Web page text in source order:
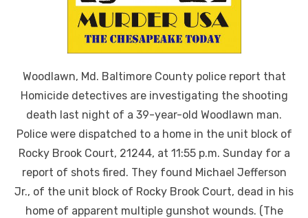
Woodlawn, Md. Baltimore County police report that
Homicide detectives are investigating the shooting
death last night of a 39-year-old Woodlawn man.
Police were dispatched to a home in the unit block of
Rocky Brook Court, 21244, at 11:55 p.m. Sunday for a
report of shots fired. They found Michael Jefferson
Jr., of the unit block of Rocky Brook Court, dead in his
home of apparent multiple gunshot wounds. (The